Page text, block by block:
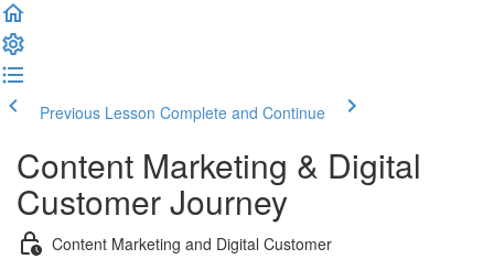
Previous Lesson Complete and Continue
Content Marketing & Digital
Customer Journey
Content Marketing and Digital Customer